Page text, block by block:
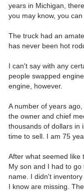
years in Michigan,
you may know, you
The truck had an
has never been hot
I can't say with any
people swapped
engine, however.
A number of years
the owner and chief
thousands of dollars in
time to sell. I am 75
After what seemed like
My son and I had to
name. I didn't
I know are missing.